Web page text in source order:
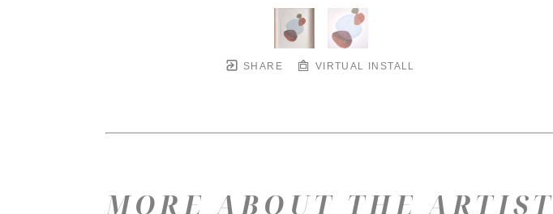
SHARE VIRTUAL INSTALL
MORE ABOUT THE ARTIST